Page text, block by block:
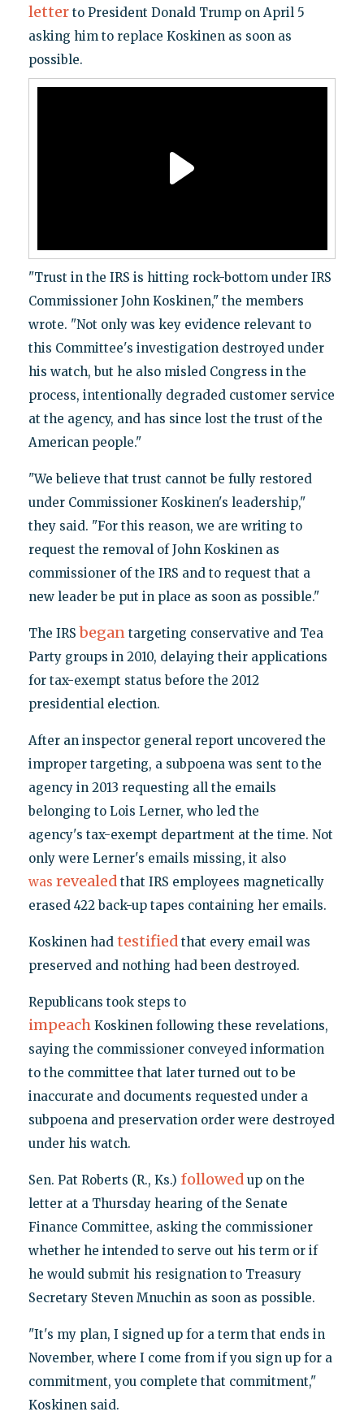
letterto President Donald Trump on April 5
asking him to replace Koskinen as soon as
possible.
"Trust in the IRS is hitting rock-bottom under IRS
Commissioner John Koskinen," the members
wrote. "Not only was key evidence relevant to
this Committee's investigation destroyed under
his watch, but he also misled Congress in the
process, intentionally degraded customer service
at the agency, and has since lost the trust of the
American people."
"We believe that trust cannot be fully restored
under Commissioner Koskinen's leadership,"
they said. "For this reason, we are writing to
request the removal of John Koskinen as
commissioner of the IRS and to request that a
new leader be put in place as soon as possible."
The IRS begantargeting conservative and Tea
Party groups in 2010, delaying their applications
for tax-exempt status before the 2012
presidential election.
After an inspector general report uncovered the
improper targeting, a subpoena was sent to the
agency in 2013 requesting all the emails
belonging to Lois Lerner, who led the
agency's tax-exempt department at the time. Not
only were Lerner's emails missing, it also
was revealedthat IRS employees magnetically
erased 422 back-up tapes containing her emails.
Koskinen had testifiedthat every email was
preserved and nothing had been destroyed.
Republicans took steps to
impeachKoskinen following these revelations,
saying the commissioner conveyed information
to the committee that later turned out to be
inaccurate and documents requested under a
subpoena and preservation order were destroyed
under his watch.
Sen. Pat Roberts (R., Ks.) followedup on the
letter at a Thursday hearing of the Senate
Finance Committee, asking the commissioner
whether he intended to serve out his term or if
he would submit his resignation to Treasury
Secretary Steven Mnuchin as soon as possible.
"It's my plan, I signed up for a term that ends in
November, where I come from if you sign up for a
commitment, you complete that commitment,"
Koskinen said.